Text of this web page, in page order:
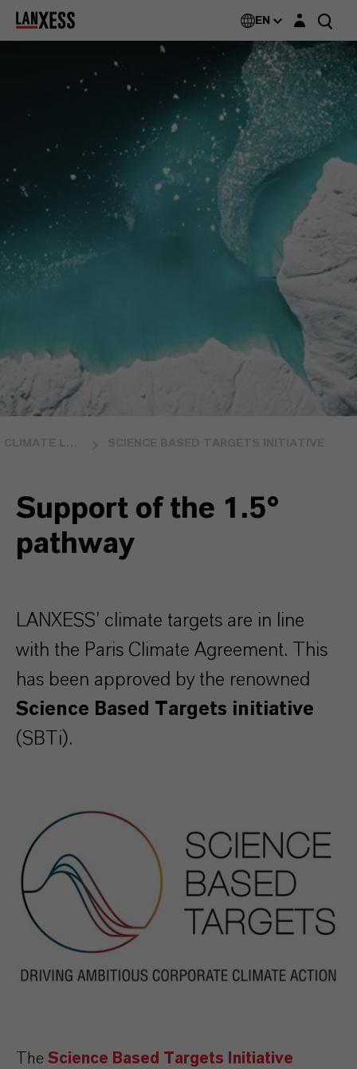
EN Login layer
Support of the 1.5°
pathway
LANXESS’ climate targets are in line
with the Paris Climate Agreement. This
has been approved by the renowned
Science Based Targets initiative
(SBTi).
The Science Based Targets Initiative